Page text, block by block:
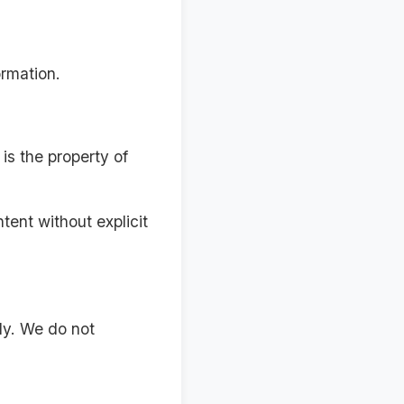
the property of
without explicit
We do not